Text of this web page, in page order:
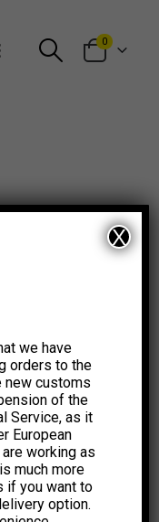
0
we have
orders to the
new customs
of the
Service, as it
European
working as
much more
if you want to
option.
X